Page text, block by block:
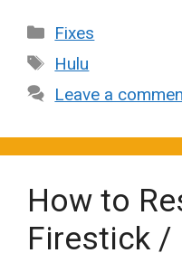
Categories
Fixes
Tags
Hulu
Leave a
How to
Firestick /